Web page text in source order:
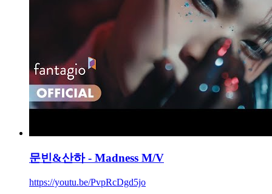
문빈&산하 - Madness M/V
https://youtu.be/PvpRcDgd5jo